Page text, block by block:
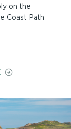
on the
Coast Path
ON
THE
COAST